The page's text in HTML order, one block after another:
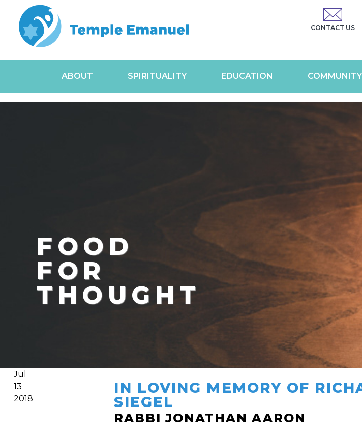
CONTACT US
ABOUT SPIRITUALITY EDUCATION COMMUNITY
FOOD
FOR
THOUGHT
Jul
13
2018
IN LOVING MEMORY OF
SIEGEL
RABBI JONATHAN AARON